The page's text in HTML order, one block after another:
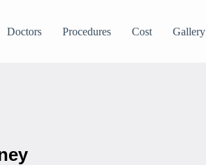
Doctors Procedures Cost Gallery